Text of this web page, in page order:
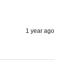
1 year ago